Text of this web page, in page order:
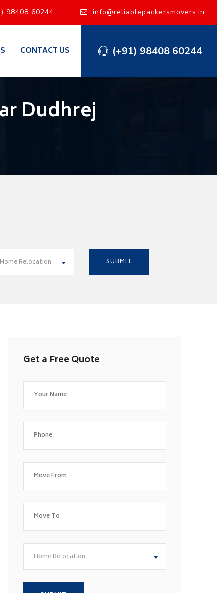
98408 60244 info@reliablepackersmovers.in
(+91) 98408 60244
CONTACT US
Dudhrej
Home Relocation
Get a Free Quote
Home Relocation